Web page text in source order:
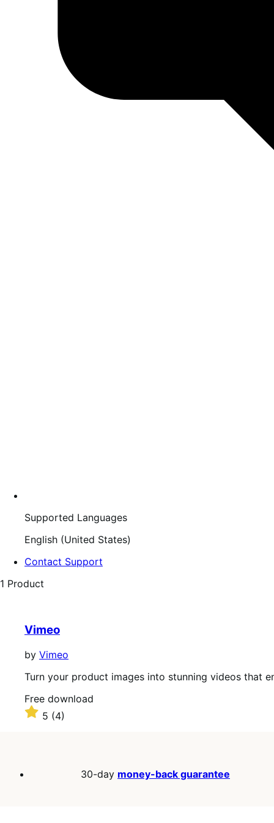
Supported Languages
English (United States)
Contact Support
1 Product
Vimeo
by Vimeo
Turn your product images into stunning videos that
Free
download
Free download
Rated
5 (4)
30-day money-back guarantee